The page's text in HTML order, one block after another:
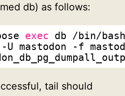
db) as follows:
exec db /bin/bash
U mastodon -f
tail should